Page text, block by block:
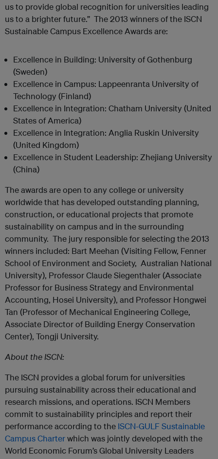
us to provide global recognition for universities leading
us to a brighter future.” The 2013 winners of the ISCN
Sustainable Campus Excellence Awards are:
Excellence in Building: University of Gothenburg
(Sweden)
Excellence in Campus: Lappeenranta University of
Technology (Finland)
Excellence in Integration: Chatham University (United
States of America)
Excellence in Integration: Anglia Ruskin University
(United Kingdom)
Excellence in Student Leadership: Zhejiang University
(China)
The awards are open to any college or university
worldwide that has developed outstanding planning,
construction, or educational projects that promote
sustainability on campus and in the surrounding
community. The jury responsible for selecting the 2013
winners included: Bart Meehan (Visiting Fellow, Fenner
School of Environment and Society, Australian National
University), Professor Claude Siegenthaler (Associate
Professor for Business Strategy and Environmental
Accounting, Hosei University), and Professor Hongwei
Tan (Professor of Mechanical Engineering College,
Associate Director of Building Energy Conservation
Center), Tongji University.
About the ISCN:
The ISCN provides a global forum for universities
pursuing sustainability across their educational and
research missions, and operations. ISCN Members
commit to sustainability principles and report their
performance according to the ISCN-GULF Sustainable
Campus Charterwhich was jointly developed with the
World Economic Forum’s Global University Leaders